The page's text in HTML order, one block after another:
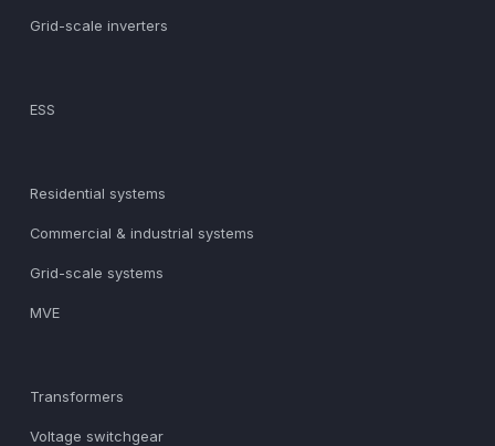
Grid-scale inverters
ESS
Residential systems
Commercial & industrial systems
Grid-scale systems
MVE
Transformers
Voltage switchgear